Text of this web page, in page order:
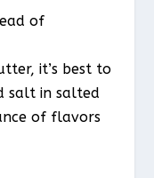
of
it’s best to
salt in salted
of flavors